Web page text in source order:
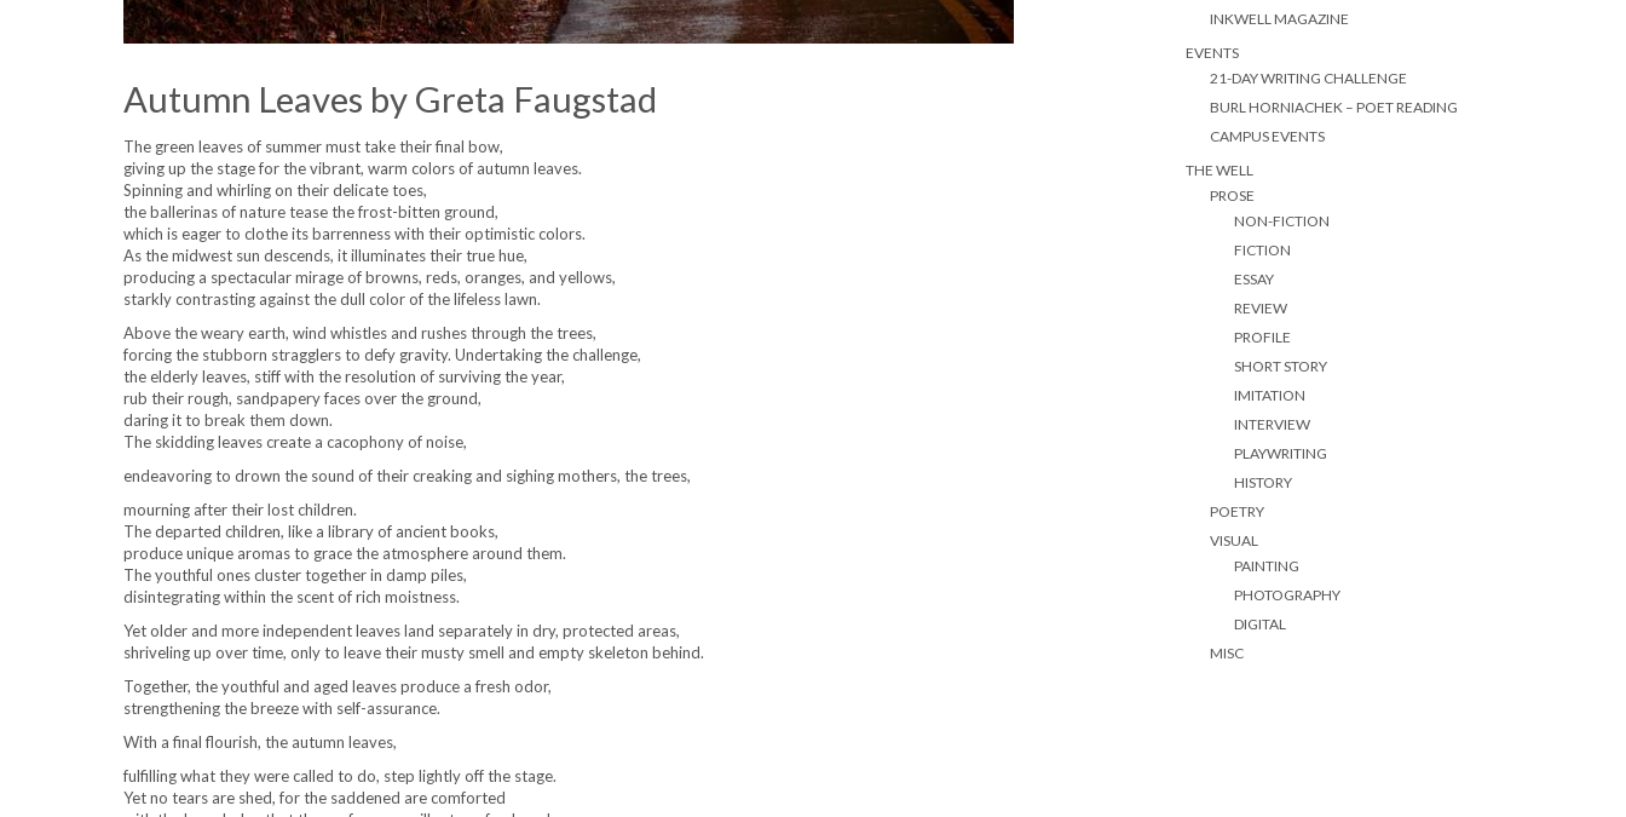
Autumn Leaves by Greta Faugstad
The green leaves of summer must take their final bow,
giving up the stage for the vibrant, warm colors of autumn leaves.
Spinning and whirling on their delicate toes,
the ballerinas of nature tease the frost-bitten ground,
which is eager to clothe its barrenness with their optimistic colors.
As the midwest sun descends, it illuminates their true hue,
producing a spectacular mirage of browns, reds, oranges, and yellows,
starkly contrasting against the dull color of the lifeless lawn.
Above the weary earth, wind whistles and rushes through the trees,
forcing the stubborn stragglers to defy gravity. Undertaking the challenge,
the elderly leaves, stiff with the resolution of surviving the year,
rub their rough, sandpapery faces over the ground,
daring it to break them down.
The skidding leaves create a cacophony of noise,
endeavoring to drown the sound of their creaking and sighing mothers, the trees,
mourning after their lost children.
The departed children, like a library of ancient books,
produce unique aromas to grace the atmosphere around them.
The youthful ones cluster together in damp piles,
disintegrating within the scent of rich moistness.
Yet older and more independent leaves land separately in dry, protected areas,
shriveling up over time, only to leave their musty smell and empty skeleton behind.
Together, the youthful and aged leaves produce a fresh odor,
strengthening the breeze with self-assurance.
With a final flourish, the autumn leaves,
fulfilling what they were called to do, step lightly off the stage.
Yet no tears are shed, for the saddened are comforted
INKWELL MAGAZINE
EVENTS
21-DAY WRITING CHALLENGE
BURL HORNIACHEK – POET READING
CAMPUS EVENTS
THE WELL
PROSE
NON-FICTION
FICTION
ESSAY
REVIEW
PROFILE
SHORT STORY
IMITATION
INTERVIEW
PLAYWRITING
HISTORY
POETRY
VISUAL
PAINTING
PHOTOGRAPHY
DIGITAL
MISC